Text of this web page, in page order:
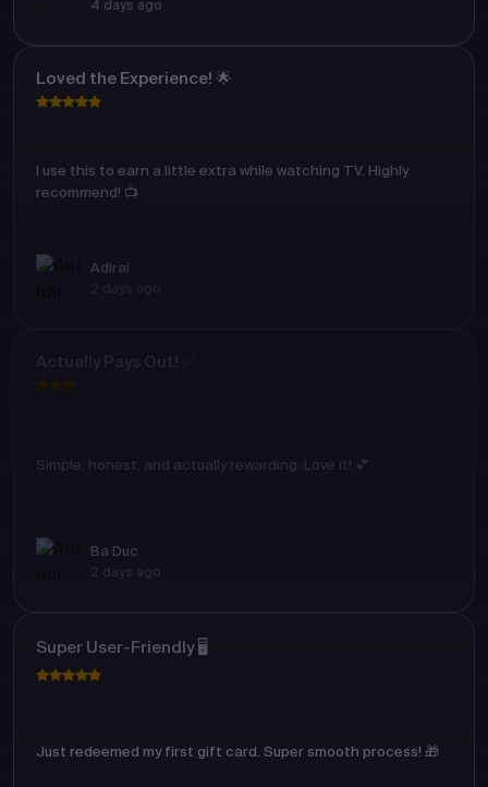
4 days ago
Loved the Experience! 🌟
I use this to earn a little extra while watching TV. Highly
recommend! 📺
Adirai
Actually Pays Out! ✅
Simple, honest, and actually rewarding. Love it! 💕
Ba Duc
2 days ago
Super User-Friendly 🖥️
Just redeemed my first gift card. Super smooth process! 🎁